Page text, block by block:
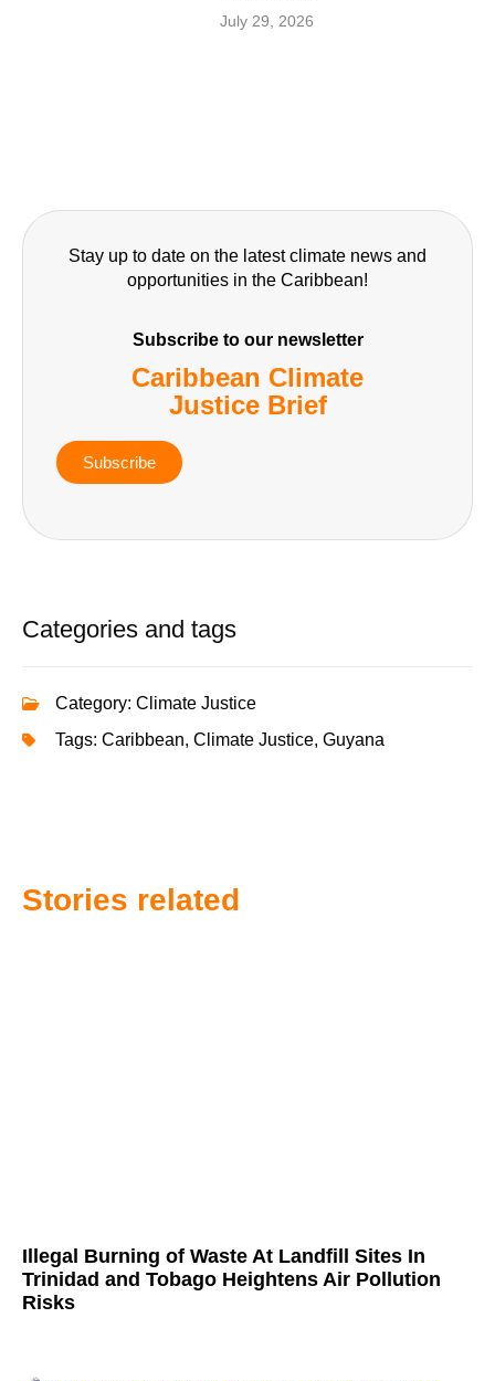
July 29, 2026
Stay up to date on the latest climate news and
opportunities in the Caribbean!
Subscribe to our newsletter
Caribbean Climate
Justice Brief
Subscribe
Categories and tags
Category: Climate Justice
Tags: Caribbean, Climate Justice, Guyana
Stories related
Illegal Burning of Waste At Landfill Sites In
Trinidad and Tobago Heightens Air Pollution
Risks